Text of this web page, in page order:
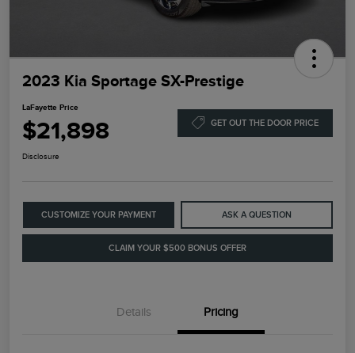
2023 Kia Sportage SX-Prestige
LaFayette Price
$21,898 GET OUT THE DOOR PRICE
Disclosure
CUSTOMIZE YOUR PAYMENT ASK A QUESTION
CLAIM YOUR $500 BONUS OFFER
Details Pricing